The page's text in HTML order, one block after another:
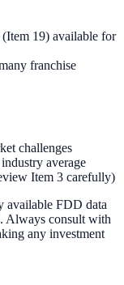
19) available for
franchise
challenges
average
Item 3 carefully)
available FDD data
Always consult with
any investment